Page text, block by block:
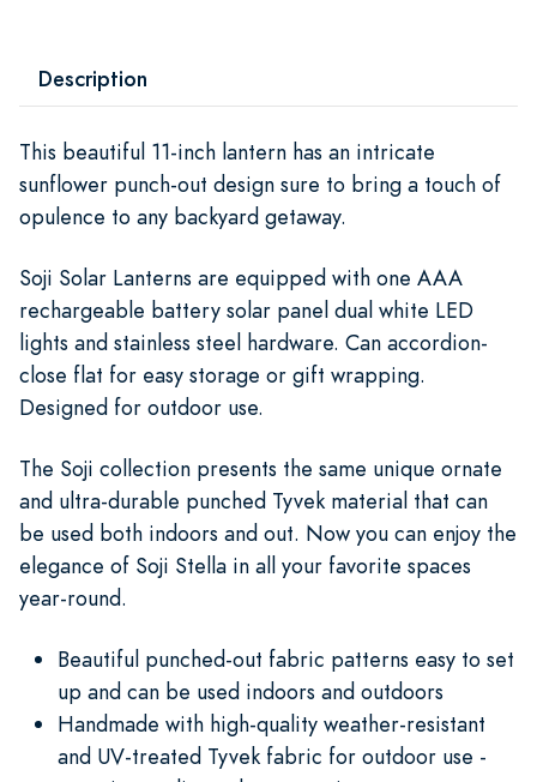
Description
This beautiful 11-inch lantern has an intricate
sunflower punch-out design sure to bring a touch of
opulence to any backyard getaway.
Soji Solar Lanterns are equipped with one AAA
rechargeable battery solar panel dual white LED
lights and stainless steel hardware. Can accordion-
close flat for easy storage or gift wrapping.
Designed for outdoor use.
The Soji collection presents the same unique ornate
and ultra-durable punched Tyvek material that can
be used both indoors and out. Now you can enjoy the
elegance of Soji Stella in all your favorite spaces
year-round.
Beautiful punched-out fabric patterns easy to set
up and can be used indoors and outdoors
Handmade with high-quality weather-resistant
and UV-treated Tyvek fabric for outdoor use -